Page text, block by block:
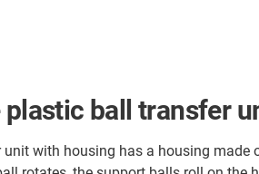
plastic ball transfer
with housing has a housing